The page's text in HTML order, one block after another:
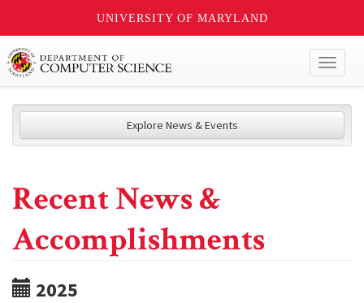
UNIVERSITY OF MARYLAND
Explore News & Events
Recent News &
Accomplishments
2025